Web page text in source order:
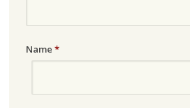
Name *